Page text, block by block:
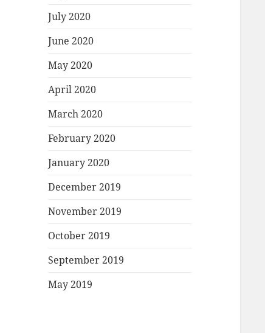
July 2020
June 2020
May 2020
April 2020
March 2020
February 2020
January 2020
December 2019
November 2019
October 2019
September 2019
May 2019